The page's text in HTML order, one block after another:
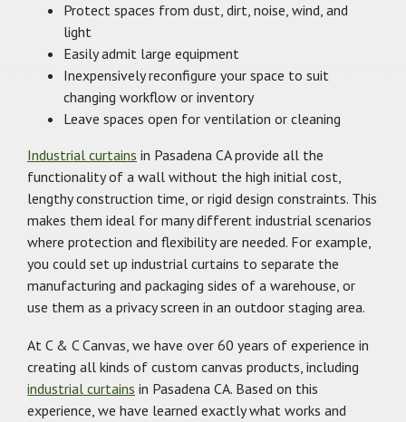
Protect spaces from dust, dirt, noise, wind, and
light
Easily admit large equipment
Inexpensively reconfigure your space to suit
changing workflow or inventory
Leave spaces open for ventilation or cleaning
Industrial curtains in Pasadena CA provide all the
functionality of a wall without the high initial cost,
lengthy construction time, or rigid design constraints. This
makes them ideal for many different industrial scenarios
where protection and flexibility are needed. For example,
you could set up industrial curtains to separate the
manufacturing and packaging sides of a warehouse, or
use them as a privacy screen in an outdoor staging area.
At C & C Canvas, we have over 60 years of experience in
creating all kinds of custom canvas products, including
industrial curtains in Pasadena CA. Based on this
experience, we have learned exactly what works and